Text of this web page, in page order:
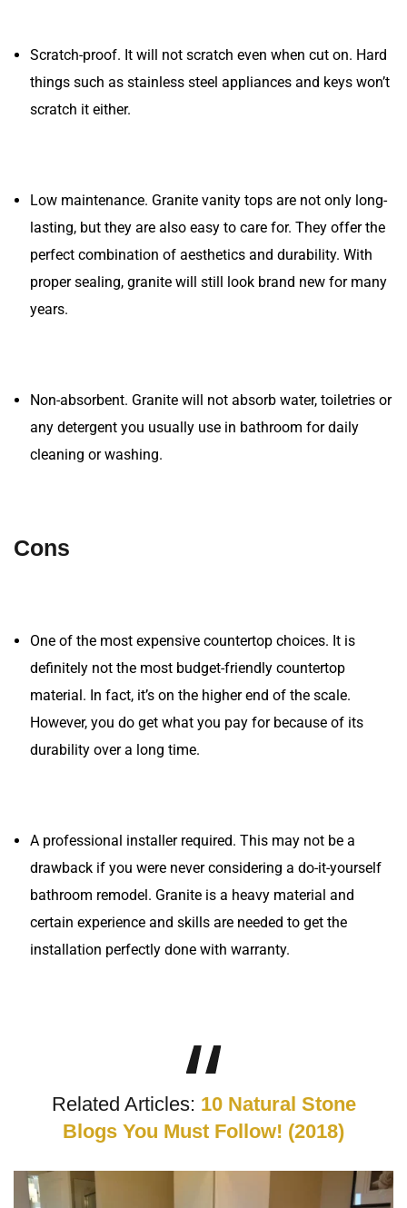
Scratch-proof. It will not scratch even when cut on. Hard
things such as stainless steel appliances and keys won’t
scratch it either.
Low maintenance. Granite vanity tops are not only long-
lasting, but they are also easy to care for. They offer the
perfect combination of aesthetics and durability. With
proper sealing, granite will still look brand new for many
years.
Non-absorbent. Granite will not absorb water, toiletries or
any detergent you usually use in bathroom for daily
cleaning or washing.
Cons
One of the most expensive countertop choices. It is
definitely not the most budget-friendly countertop
material. In fact, it’s on the higher end of the scale.
However, you do get what you pay for because of its
durability over a long time.
A professional installer required. This may not be a
drawback if you were never considering a do-it-yourself
bathroom remodel. Granite is a heavy material and
certain experience and skills are needed to get the
installation perfectly done with warranty.
Related Articles: 10 Natural Stone
Blogs You Must Follow! (2018)